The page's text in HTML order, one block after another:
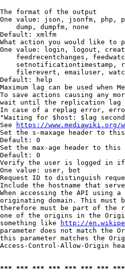
format of the output
value: json, jsonfm, php,
dump, dumpfm, none
xmlfm
action you would like to
value: login, logout,
feedrecentchanges,
setnotificationtimestamp,
filerevert, emailuser,
help
lag can be used when
save actions causing any
until the replication
case of a replag error,
for $host: $lag
https://www.mediawiki.org/
the s-maxage header to
0
the max-age header to
0
the user is logged in
value: user, bot
ID to distinguish
the hostname that
accessing the API using
domain. This must
must be part of the
of the origins in the
like
http://
does not match the
parameter matches the
Control-Allow-Origin
*** *** *** *** *** ***